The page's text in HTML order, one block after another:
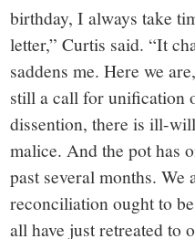
birthday, I always take
letter,” Curtis said. “It
saddens me. Here we
still a call for unification
dissention, there is ill-
malice. And the pot has
past several months.
reconciliation ought to
all have just retreated to